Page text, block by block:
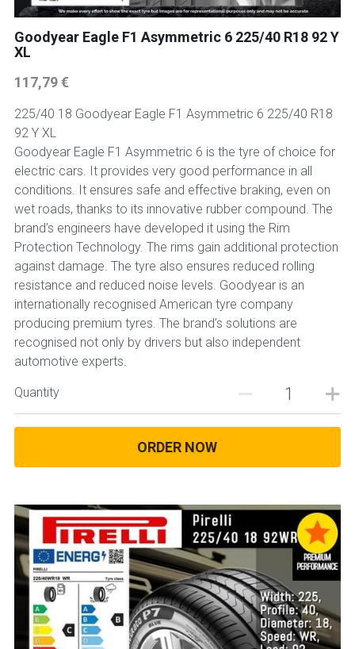
Goodyear Eagle F1 Asymmetric 6 225/40 R18 92 Y
XL
117,79 €
225/40 18 Goodyear Eagle F1 Asymmetric 6 225/40 R18
92 Y XL
Goodyear Eagle F1 Asymmetric 6 is the tyre of choice for
electric cars. It provides very good performance in all
conditions. It ensures safe and effective braking, even on
wet roads, thanks to its innovative rubber compound. The
brand’s engineers have developed it using the Rim
Protection Technology. The rims gain additional protection
against damage. The tyre also ensures reduced rolling
resistance and reduced noise levels. Goodyear is an
internationally recognised American tyre company
producing premium tyres. The brand’s solutions are
recognised not only by drivers but also independent
automotive experts.
Quantity
ORDER NOW